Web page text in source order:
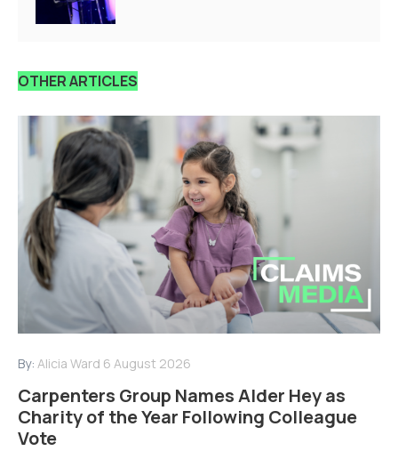
OTHER ARTICLES
By: Alicia Ward 6 August 2026
Carpenters Group Names Alder Hey as
Charity of the Year Following Colleague
Vote